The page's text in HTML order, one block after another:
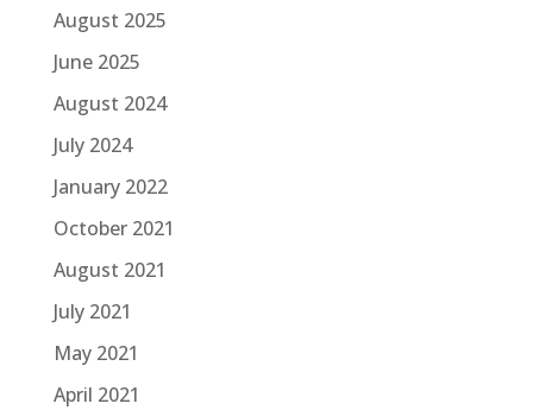
August 2025
June 2025
August 2024
July 2024
January 2022
October 2021
August 2021
July 2021
May 2021
April 2021